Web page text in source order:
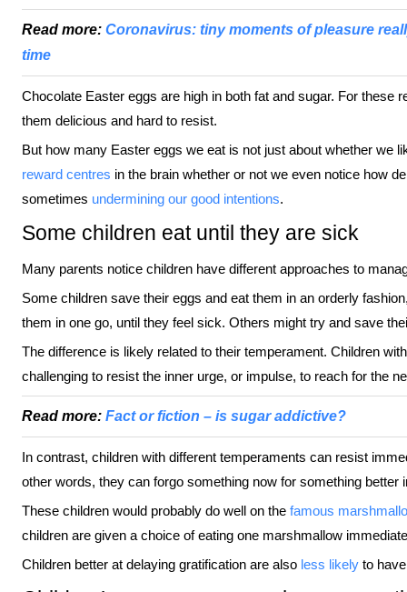
Read more: Coronavirus: tiny moments of pleasure
time
Chocolate Easter eggs are high in both fat and sugar. For these
them delicious and hard to resist.
But how many Easter eggs we eat is not just about whether we
reward centres in the brain whether or not we even notice how
sometimes undermining our good intentions.
Some children eat until they are sick
Many parents notice children have different approaches to
Some children save their eggs and eat them in an orderly
them in one go, until they feel sick. Others might try and save
The difference is likely related to their temperament. Children
challenging to resist the inner urge, or impulse, to reach for the
Read more: Fact or fiction – is sugar addictive?
In contrast, children with different temperaments can resist
other words, they can forgo something now for something better
These children would probably do well on the famous
children are given a choice of eating one marshmallow
Children better at delaying gratification are also less likely to